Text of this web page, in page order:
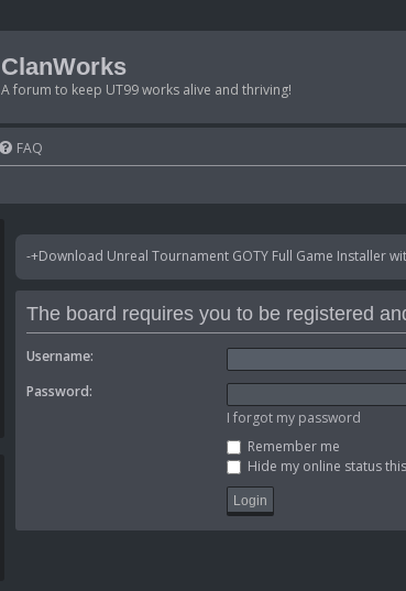
ClanWorks
A forum to keep UT99 works alive and thriving!
FAQ
-+Download Unreal Tournament GOTY Full Game Installer
The board requires you to be registered
Username:
Password:
I forgot my password
Remember me
Hide my online status